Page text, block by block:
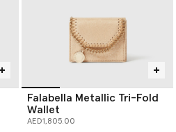
Falabella Metallic Tri-Fold
Wallet
AED1,805.00